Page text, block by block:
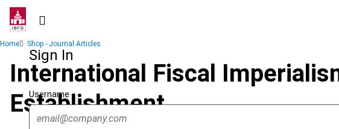
Skip
contentSign In
Username
Breadcrumb
Home Shop - Journal Articles
International Fiscal
Establishment